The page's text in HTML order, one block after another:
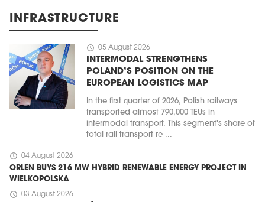
INFRASTRUCTURE
schedule 05 August 2026
INTERMODAL STRENGTHENS
POLAND’S POSITION ON THE
EUROPEAN LOGISTICS MAP
In the first quarter of 2026, Polish railways
transported almost 790,000 TEUs in
intermodal transport. This segment's share of
total rail transport re ...
schedule 04 August 2026
ORLEN BUYS 216 MW HYBRID RENEWABLE ENERGY PROJECT IN
WIELKOPOLSKA
schedule 03 August 2026